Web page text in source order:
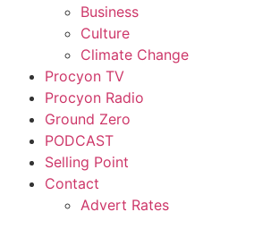
Business
Culture
Climate Change
Procyon TV
Procyon Radio
Ground Zero
PODCAST
Selling Point
Contact
Advert Rates